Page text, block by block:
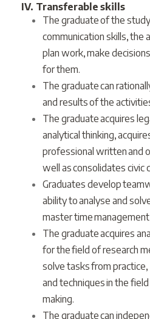
IV. Transferable skills
The graduate of the
communication skills, the
plan work, make
for them.
The graduate can
and results of the
The graduate acquires
analytical thinking,
professional written and
well as consolidates civic
Graduates develop
ability to analyse and
master time
The graduate acquires
for the field of research
solve tasks from
and techniques in the
making.
The graduate can